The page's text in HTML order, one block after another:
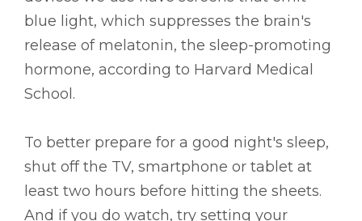
blue light, which suppresses the brain's
release of melatonin, the sleep-promoting
hormone, according to Harvard Medical
School.
To better prepare for a good night's sleep,
shut off the TV, smartphone or tablet at
least two hours before hitting the sheets.
And if you do watch, try setting your